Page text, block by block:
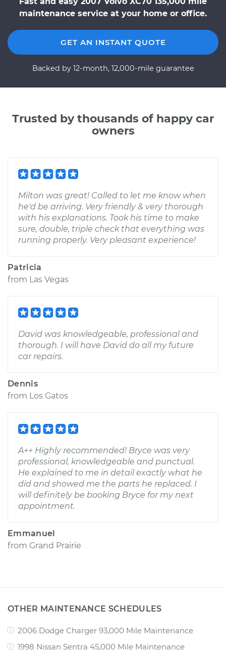
maintenance service at your home or office.
GET AN INSTANT QUOTE
Backed by 12-month, 12,000-mile guarantee
Trusted by thousands of happy car
owners
Milton was great! Called to let me know when
he'd be arriving. Very friendly & very thorough
with his explanations. Took his time to make
sure, double, triple check that everything was
running properly. Very pleasant experience!
Patricia
from Las Vegas
David was knowledgeable, professional and
thorough. I will have David do all my future
car repairs.
Dennis
from Los Gatos
A++ Highly recommended! Bryce was very
professional, knowledgeable and punctual.
He explained to me in detail exactly what he
did and showed me the parts he replaced. I
will definitely be booking Bryce for my next
appointment.
Emmanuel
from Grand Prairie
OTHER MAINTENANCE SCHEDULES
2006 Dodge Charger 93,000 Mile Maintenance
1998 Nissan Sentra 45,000 Mile Maintenance